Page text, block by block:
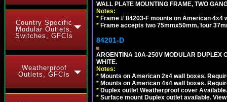
Country Specific
Modular Outlets,
Switches, GFCIs
Weatherproof
Outlets, GFCIs
WALL PLATE MOUNTING FRAME, TWO
Notes:
* Frame # 84203-F mounts on American
* Frame accepts two 75mmx50mm, four
84201-D
ARGENTINA 10A-250V MODULAR DUPLEX
WHITE.
Notes:
* Mounts on American 2x4 wall boxes.
* Mounts on American 4x4 wall boxes.
* Duplex outlet Weatherproof cover
* Surface mount Duplex outlet available.